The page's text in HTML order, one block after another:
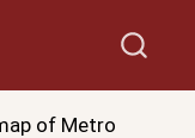
of Metro